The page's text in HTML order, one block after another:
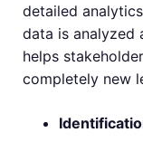
detailed
data is analyzed
helps
completely new